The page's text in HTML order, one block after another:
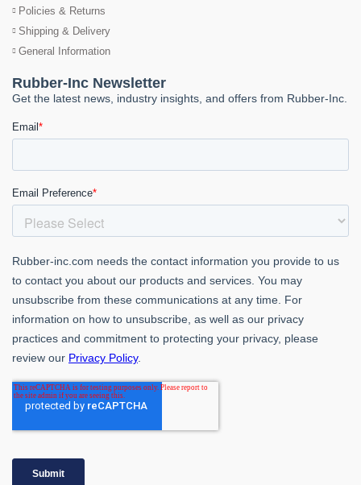
Policies & Returns
Shipping & Delivery
General Information